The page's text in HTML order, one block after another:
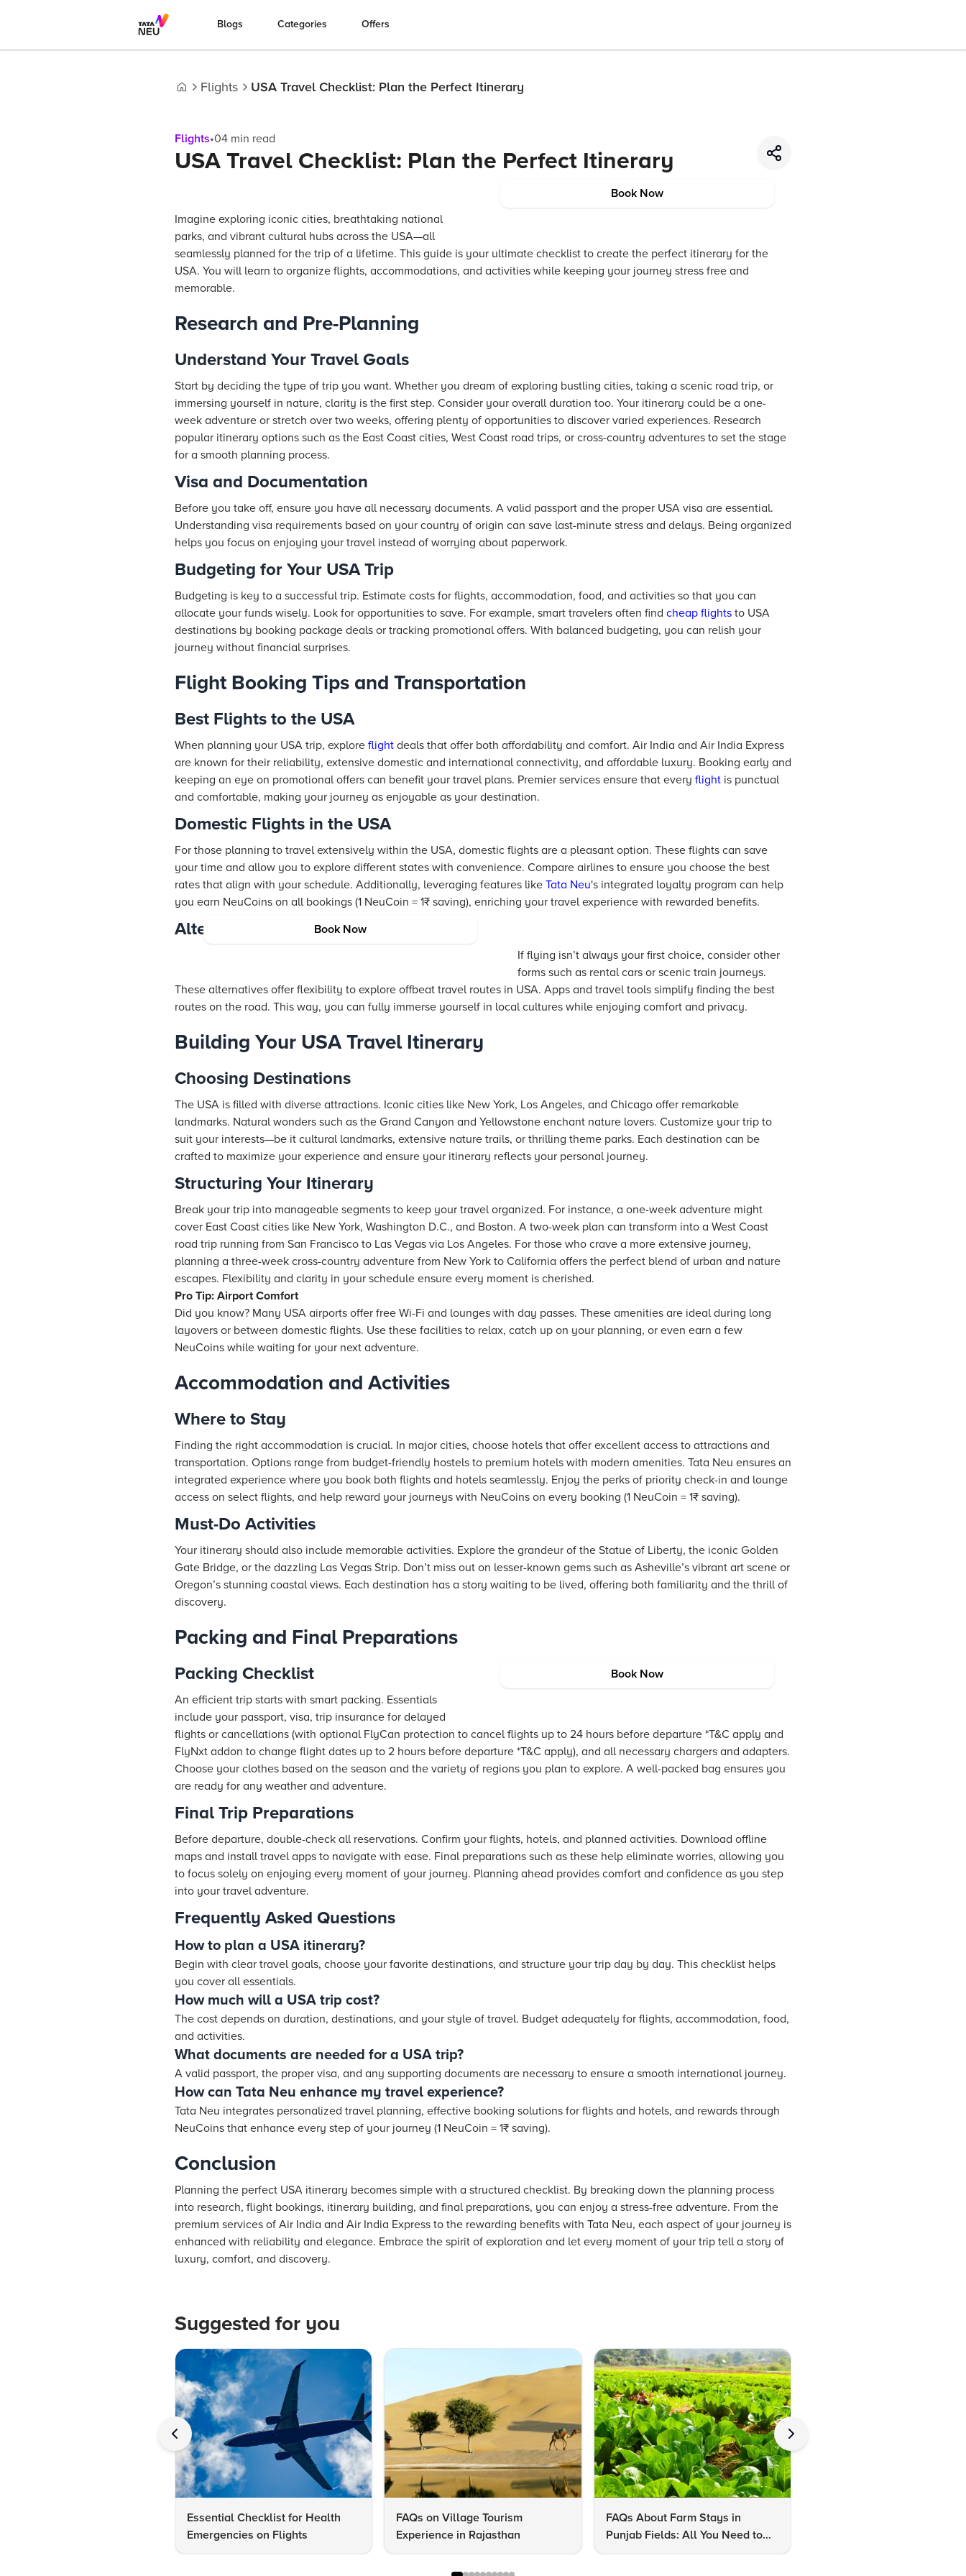
Blogs Categories Offers
Flights USA Travel Checklist: Plan the Perfect Itinerary
Flights•04 min read
USA Travel Checklist: Plan the Perfect Itinerary
Book Now
Imagine exploring iconic cities, breathtaking national
parks, and vibrant cultural hubs across the USA—all
seamlessly planned for the trip of a lifetime. This guide is your ultimate checklist to create the perfect itinerary for the
USA. You will learn to organize flights, accommodations, and activities while keeping your journey stress free and
memorable.
Research and Pre-Planning
Understand Your Travel Goals
Start by deciding the type of trip you want. Whether you dream of exploring bustling cities, taking a scenic road trip, or
immersing yourself in nature, clarity is the first step. Consider your overall duration too. Your itinerary could be a one-
week adventure or stretch over two weeks, offering plenty of opportunities to discover varied experiences. Research
popular itinerary options such as the East Coast cities, West Coast road trips, or cross-country adventures to set the stage
for a smooth planning process.
Visa and Documentation
Before you take off, ensure you have all necessary documents. A valid passport and the proper USA visa are essential.
Understanding visa requirements based on your country of origin can save last-minute stress and delays. Being organized
helps you focus on enjoying your travel instead of worrying about paperwork.
Budgeting for Your USA Trip
Budgeting is key to a successful trip. Estimate costs for flights, accommodation, food, and activities so that you can
allocate your funds wisely. Look for opportunities to save. For example, smart travelers often find cheap flights to USA
destinations by booking package deals or tracking promotional offers. With balanced budgeting, you can relish your
journey without financial surprises.
Flight Booking Tips and Transportation
Best Flights to the USA
When planning your USA trip, explore flight deals that offer both affordability and comfort. Air India and Air India Express
are known for their reliability, extensive domestic and international connectivity, and affordable luxury. Booking early and
keeping an eye on promotional offers can benefit your travel plans. Premier services ensure that every flight is punctual
and comfortable, making your journey as enjoyable as your destination.
Domestic Flights in the USA
For those planning to travel extensively within the USA, domestic flights are a pleasant option. These flights can save
your time and allow you to explore different states with convenience. Compare airlines to ensure you choose the best
rates that align with your schedule. Additionally, leveraging features like Tata Neu's integrated loyalty program can help
you earn NeuCoins on all bookings (1 NeuCoin = 1₹ saving), enriching your travel experience with rewarded benefits.
Alternative Transportation Options
Book Now
If flying isn’t always your first choice, consider other
forms such as rental cars or scenic train journeys.
These alternatives offer flexibility to explore offbeat travel routes in USA. Apps and travel tools simplify finding the best
routes on the road. This way, you can fully immerse yourself in local cultures while enjoying comfort and privacy.
Building Your USA Travel Itinerary
Choosing Destinations
The USA is filled with diverse attractions. Iconic cities like New York, Los Angeles, and Chicago offer remarkable
landmarks. Natural wonders such as the Grand Canyon and Yellowstone enchant nature lovers. Customize your trip to
suit your interests—be it cultural landmarks, extensive nature trails, or thrilling theme parks. Each destination can be
crafted to maximize your experience and ensure your itinerary reflects your personal journey.
Structuring Your Itinerary
Break your trip into manageable segments to keep your travel organized. For instance, a one-week adventure might
cover East Coast cities like New York, Washington D.C., and Boston. A two-week plan can transform into a West Coast
road trip running from San Francisco to Las Vegas via Los Angeles. For those who crave a more extensive journey,
planning a three-week cross-country adventure from New York to California offers the perfect blend of urban and nature
escapes. Flexibility and clarity in your schedule ensure every moment is cherished.
Pro Tip: Airport Comfort
Did you know? Many USA airports offer free Wi-Fi and lounges with day passes. These amenities are ideal during long
layovers or between domestic flights. Use these facilities to relax, catch up on your planning, or even earn a few
NeuCoins while waiting for your next adventure.
Accommodation and Activities
Where to Stay
Finding the right accommodation is crucial. In major cities, choose hotels that offer excellent access to attractions and
transportation. Options range from budget-friendly hostels to premium hotels with modern amenities. Tata Neu ensures an
integrated experience where you book both flights and hotels seamlessly. Enjoy the perks of priority check-in and lounge
access on select flights, and help reward your journeys with NeuCoins on every booking (1 NeuCoin = 1₹ saving).
Must-Do Activities
Your itinerary should also include memorable activities. Explore the grandeur of the Statue of Liberty, the iconic Golden
Gate Bridge, or the dazzling Las Vegas Strip. Don’t miss out on lesser-known gems such as Asheville’s vibrant art scene or
Oregon’s stunning coastal views. Each destination has a story waiting to be lived, offering both familiarity and the thrill of
discovery.
Packing and Final Preparations
Packing Checklist
Book Now
An efficient trip starts with smart packing. Essentials
include your passport, visa, trip insurance for delayed
flights or cancellations (with optional FlyCan protection to cancel flights up to 24 hours before departure *T&C apply and
FlyNxt addon to change flight dates up to 2 hours before departure *T&C apply), and all necessary chargers and adapters.
Choose your clothes based on the season and the variety of regions you plan to explore. A well-packed bag ensures you
are ready for any weather and adventure.
Final Trip Preparations
Before departure, double-check all reservations. Confirm your flights, hotels, and planned activities. Download offline
maps and install travel apps to navigate with ease. Final preparations such as these help eliminate worries, allowing you
to focus solely on enjoying every moment of your journey. Planning ahead provides comfort and confidence as you step
into your travel adventure.
Frequently Asked Questions
How to plan a USA itinerary?
Begin with clear travel goals, choose your favorite destinations, and structure your trip day by day. This checklist helps
you cover all essentials.
How much will a USA trip cost?
The cost depends on duration, destinations, and your style of travel. Budget adequately for flights, accommodation, food,
and activities.
What documents are needed for a USA trip?
A valid passport, the proper visa, and any supporting documents are necessary to ensure a smooth international journey.
How can Tata Neu enhance my travel experience?
Tata Neu integrates personalized travel planning, effective booking solutions for flights and hotels, and rewards through
NeuCoins that enhance every step of your journey (1 NeuCoin = 1₹ saving).
Conclusion
Planning the perfect USA itinerary becomes simple with a structured checklist. By breaking down the planning process
into research, flight bookings, itinerary building, and final preparations, you can enjoy a stress-free adventure. From the
premium services of Air India and Air India Express to the rewarding benefits with Tata Neu, each aspect of your journey is
enhanced with reliability and elegance. Embrace the spirit of exploration and let every moment of your trip tell a story of
luxury, comfort, and discovery.
Suggested for you
Essential Checklist for Health
Emergencies on Flights
FAQs on Village Tourism
Experience in Rajasthan
FAQs About Farm Stays in
Punjab Fields: All You Need to
Know